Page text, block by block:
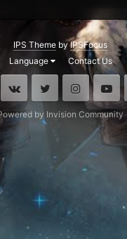
IPS Theme byIPSFocus
Language
Contact Us
FacebookVK Twitter
by Invision Community